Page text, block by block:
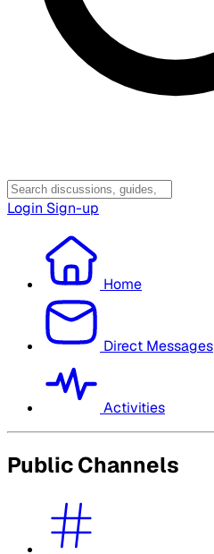
Login Sign-up
Home
Direct Messages
Activities
Public Channels